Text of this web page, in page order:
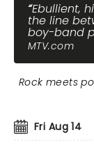
Ebullient,
the line
boy-band
MTV.com
Fri Aug 14
Rock meets